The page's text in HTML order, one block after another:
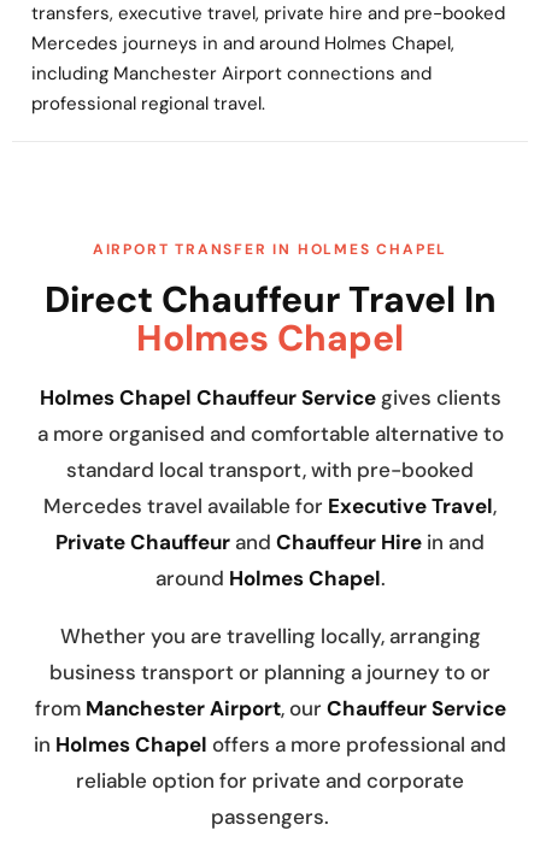
transfers, executive travel, private hire and pre-booked
Mercedes journeys in and around Holmes Chapel,
including Manchester Airport connections and
professional regional travel.
AIRPORT TRANSFER IN HOLMES CHAPEL
Direct Chauffeur Travel In
Holmes Chapel
Holmes Chapel Chauffeur Servicegives clients
a more organised and comfortable alternative to
standard local transport, with pre-booked
Mercedes travel available for Executive Travel,
Private Chauffeur and Chauffeur Hire in and
around Holmes Chapel.
Whether you are travelling locally, arranging
business transport or planning a journey to or
from Manchester Airport, our Chauffeur Service
in Holmes Chapel offers a more professional and
reliable option for private and corporate
passengers.